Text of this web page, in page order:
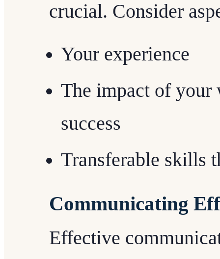
crucial. Consider
Your experience
The impact of your
success
Transferable skills
Communicating
Effective